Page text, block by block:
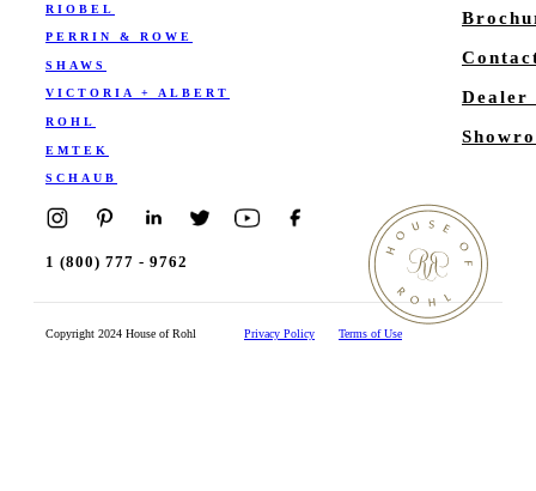
RIOBEL
PERRIN & ROWE
SHAWS
VICTORIA + ALBERT
ROHL
EMTEK
SCHAUB
Dealer
1 (800) 777 - 9762
Copyright 2024 House of Rohl Privacy Policy Terms of Use